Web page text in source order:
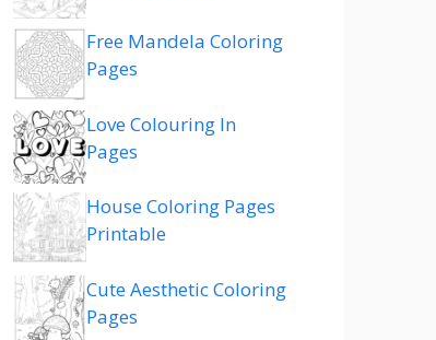
Free Mandela Coloring
Pages
Love Colouring In
Pages
House Coloring Pages
Printable
Cute Aesthetic Coloring
Pages